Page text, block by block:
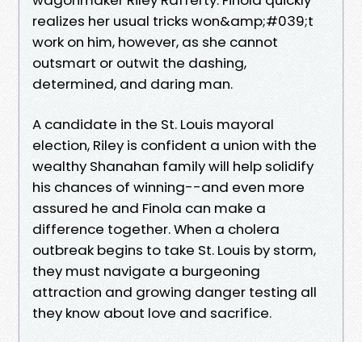
realizes her usual tricks won&amp;#039;t
work on him, however, as she cannot
outsmart or outwit the dashing,
determined, and daring man.
A candidate in the St. Louis mayoral
election, Riley is confident a union with the
wealthy Shanahan family will help solidify
his chances of winning--and even more
assured he and Finola can make a
difference together. When a cholera
outbreak begins to take St. Louis by storm,
they must navigate a burgeoning
attraction and growing danger testing all
they know about love and sacrifice.